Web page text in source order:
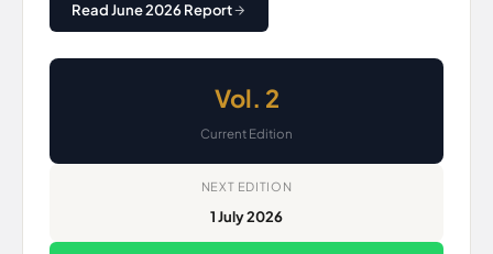
Read June 2026 Report
Vol. 2
Current Edition
NEXT EDITION
1 July 2026